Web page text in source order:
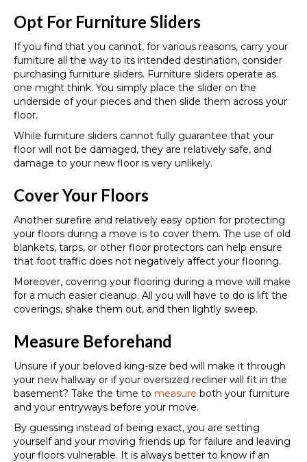
Opt For Furniture Sliders
If you find that you cannot, for various reasons, carry your
furniture all the way to its intended destination, consider
purchasing furniture sliders. Furniture sliders operate as
one might think. You simply place the slider on the
underside of your pieces and then slide them across your
floor.
While furniture sliders cannot fully guarantee that your
floor will not be damaged, they are relatively safe, and
damage to your new floor is very unlikely.
Cover Your Floors
Another surefire and relatively easy option for protecting
your floors during a move is to cover them. The use of old
blankets, tarps, or other floor protectors can help ensure
that foot traffic does not negatively affect your flooring.
Moreover, covering your flooring during a move will make
for a much easier cleanup. All you will have to do is lift the
coverings, shake them out, and then lightly sweep.
Measure Beforehand
Unsure if your beloved king-size bed will make it through
your new hallway or if your oversized recliner will fit in the
basement? Take the time to measure both your furniture
and your entryways before your move.
By guessing instead of being exact, you are setting
yourself and your moving friends up for failure and leaving
your floors vulnerable. It is always better to know if an